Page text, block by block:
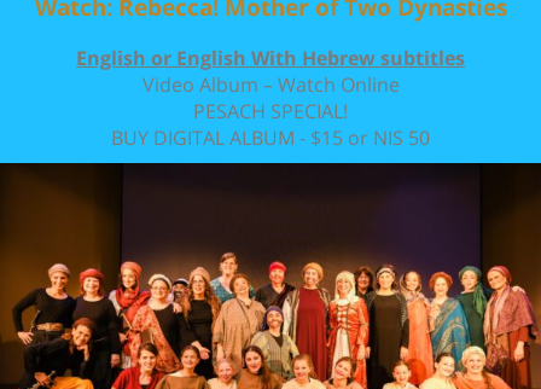
Watch: Rebecca! Mother of Two Dynasties
English or English With Hebrew subtitles
Video Album – Watch Online
PESACH SPECIAL!
BUY DIGITAL ALBUM - $15 or NIS 50